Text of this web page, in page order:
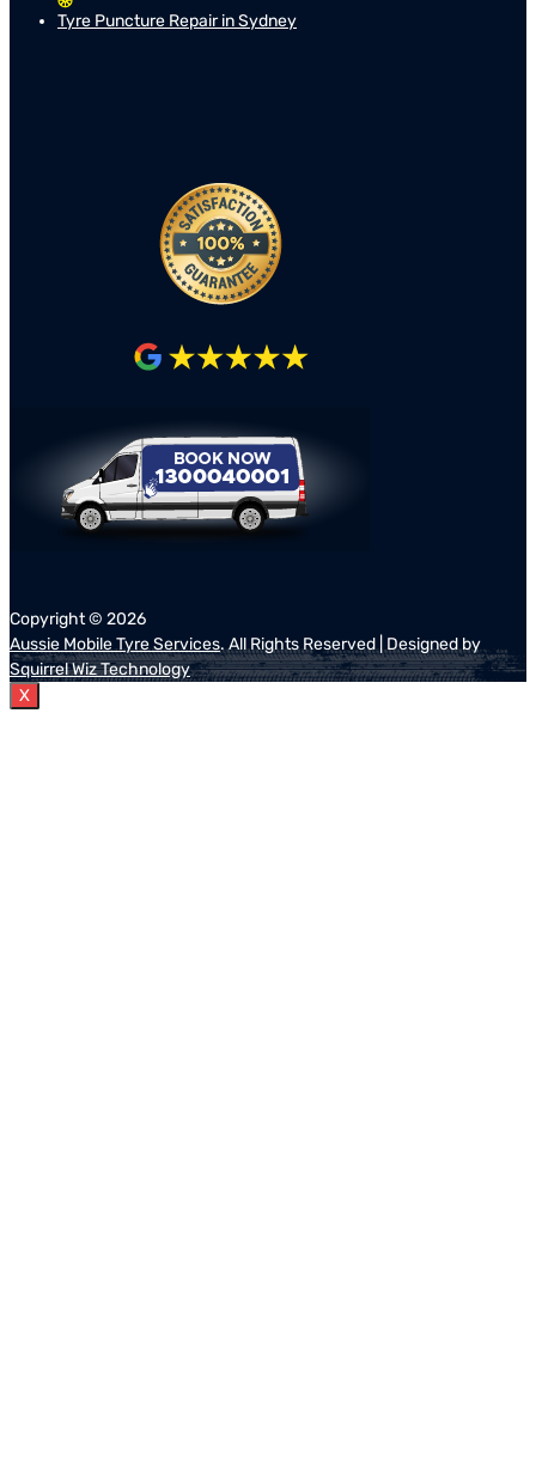
Tyre Puncture Repair in Sydney
Copyright © 2026
Aussie Mobile Tyre Services. All Rights Reserved | Designed by
Squirrel Wiz Technology
X